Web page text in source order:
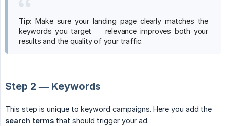
Tip: Make sure your landing page clearly matches the
keywords you target — relevance improves both your
results and the quality of your traffic.
Step 2 — Keywords
This step is unique to keyword campaigns. Here you add the
search terms that should trigger your ad.